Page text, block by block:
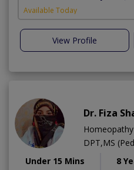
Available Today
View Profile
Dr. Fiza
Homeopathy
DPT,MS
Under 15 Mins
8